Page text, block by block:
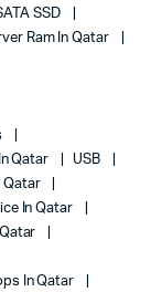
SSD
Ram In Qatar
Qatar
USB
Qatar
In Qatar
In Qatar